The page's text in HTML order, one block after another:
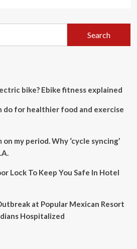
bike? Ebike fitness explained
do for healthier food and exercise
on my period. Why ‘cycle syncing’
Lock To Keep You Safe In Hotel
at Popular Mexican Resort
Hospitalized